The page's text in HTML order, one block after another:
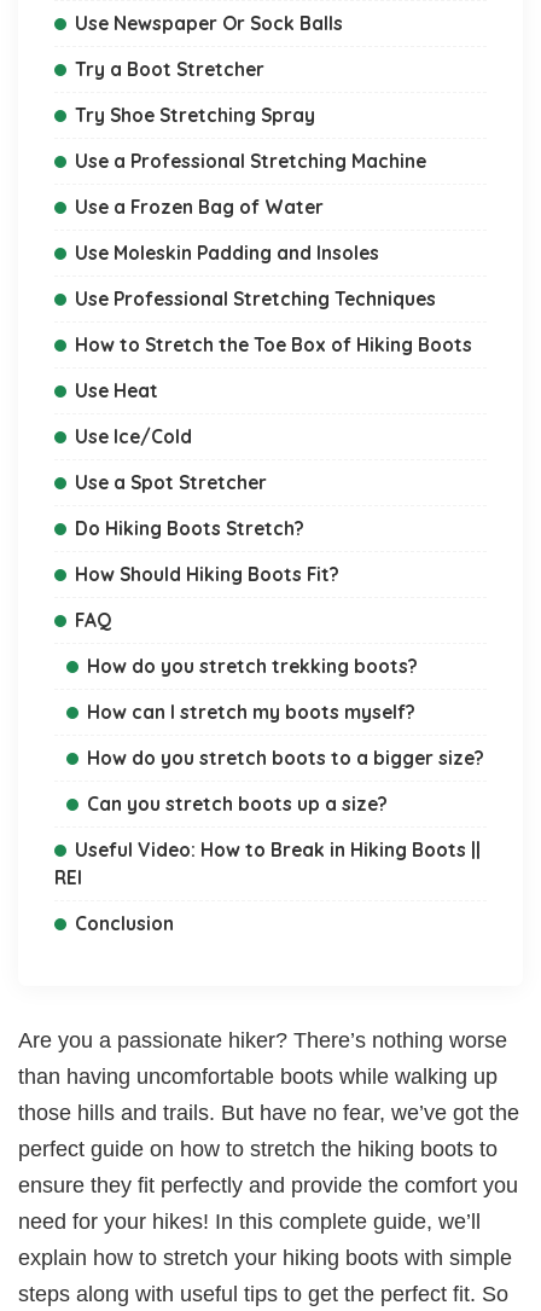
Use Newspaper Or Sock Balls
Try a Boot Stretcher
Try Shoe Stretching Spray
Use a Professional Stretching Machine
Use a Frozen Bag of Water
Use Moleskin Padding and Insoles
Use Professional Stretching Techniques
How to Stretch the Toe Box of Hiking Boots
Use Heat
Use Ice/Cold
Use a Spot Stretcher
Do Hiking Boots Stretch?
How Should Hiking Boots Fit?
FAQ
How do you stretch trekking boots?
How can I stretch my boots myself?
How do you stretch boots to a bigger size?
Can you stretch boots up a size?
Useful Video: How to Break in Hiking Boots ||
REI
Conclusion
Are you a passionate hiker? There’s nothing worse
than having uncomfortable boots while walking up
those hills and trails. But have no fear, we’ve got the
perfect guide on how to stretch the hiking boots to
ensure they fit perfectly and provide the comfort you
need for your hikes! In this complete guide, we’ll
explain how to stretch your hiking boots with simple
steps along with useful tips to get the perfect fit. So